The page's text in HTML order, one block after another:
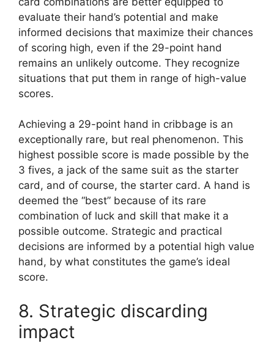
evaluate their hand’s potential and make
informed decisions that maximize their chances
of scoring high, even if the 29-point hand
remains an unlikely outcome. They recognize
situations that put them in range of high-value
scores.
Achieving a 29-point hand in cribbage is an
exceptionally rare, but real phenomenon. This
highest possible score is made possible by the
3 fives, a jack of the same suit as the starter
card, and of course, the starter card. A hand is
deemed the “best” because of its rare
combination of luck and skill that make it a
possible outcome. Strategic and practical
decisions are informed by a potential high value
hand, by what constitutes the game’s ideal
score.
8. Strategic discarding
impact